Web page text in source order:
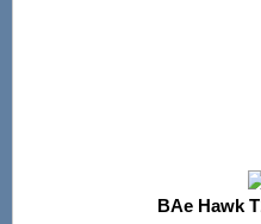
BAe Hawk